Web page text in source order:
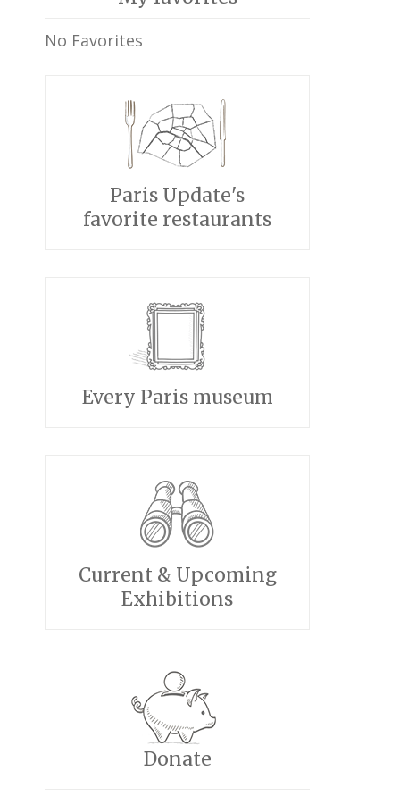
No Favorites
Paris Update's
favorite restaurants
Every Paris museum
Current & Upcoming
Exhibitions
Donate